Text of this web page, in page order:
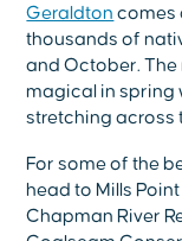
Geraldton comes
thousands of
and October. The
magical in spring
stretching across
For some of the
head to Mills
Chapman River